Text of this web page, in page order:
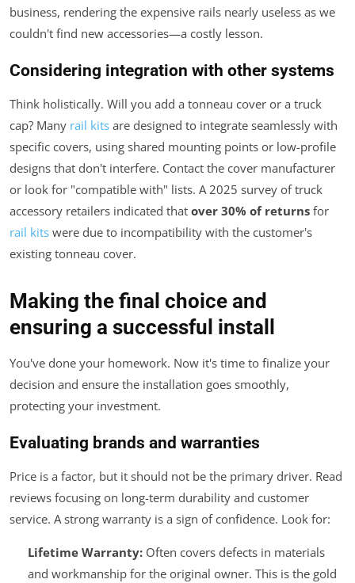
business, rendering the expensive rails nearly useless as we
couldn't find new accessories—a costly lesson.
Considering integration with other systems
Think holistically. Will you add a tonneau cover or a truck
cap? Many rail kits are designed to integrate seamlessly with
specific covers, using shared mounting points or low-profile
designs that don't interfere. Contact the cover manufacturer
or look for "compatible with" lists. A 2025 survey of truck
accessory retailers indicated that over 30% of returns for
rail kits were due to incompatibility with the customer's
existing tonneau cover.
Making the final choice and
ensuring a successful install
You've done your homework. Now it's time to finalize your
decision and ensure the installation goes smoothly,
protecting your investment.
Evaluating brands and warranties
Price is a factor, but it should not be the primary driver. Read
reviews focusing on long-term durability and customer
service. A strong warranty is a sign of confidence. Look for:
Lifetime Warranty:Often covers defects in materials
and workmanship for the original owner. This is the gold